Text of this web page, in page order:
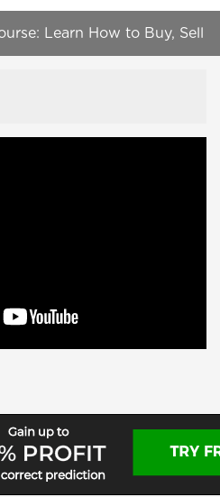
Learn How to Buy, Sell